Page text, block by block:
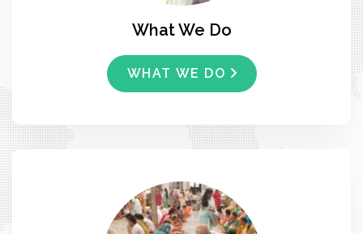
What We Do
WHAT WE DO